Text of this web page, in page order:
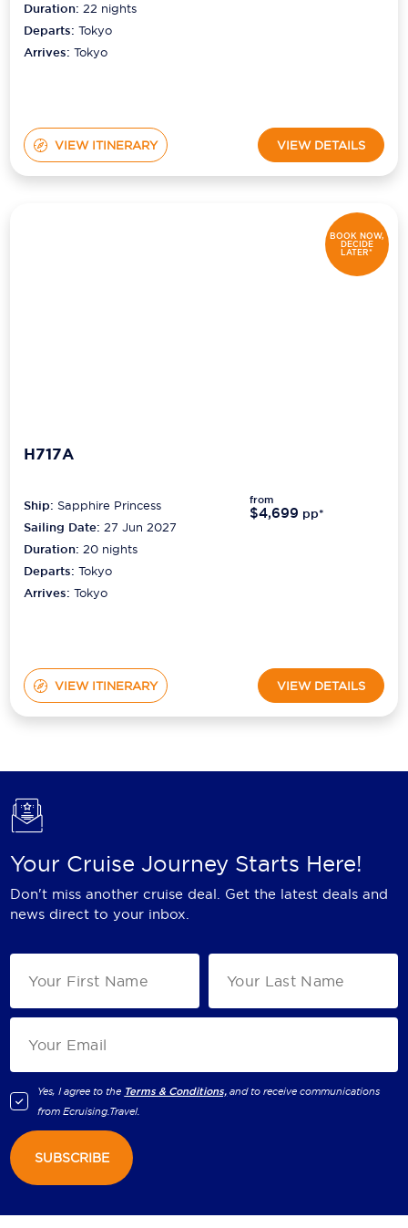
Duration:22 nights
Departs:Tokyo
Arrives:Tokyo
VIEW ITINERARY VIEW DETAILS
BOOK NOW,
DECIDE
LATER*
H717A
Ship: Sapphire Princess
Sailing Date: 27 Jun 2027
Duration:20 nights
Departs:Tokyo
Arrives:Tokyo
from
$4,699 pp*
VIEW ITINERARY VIEW DETAILS
Your Cruise Journey Starts Here!
Don't miss another cruise deal. Get the latest deals and
news direct to your inbox.
Yes, I agree to the Terms & Conditions, and to receive communications
fromEcruising.Travel.
SUBSCRIBE